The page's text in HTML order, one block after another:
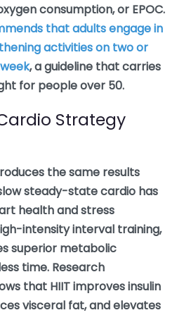
consumption, or EPOC.
that adults engage in
activities on two or
, a guideline that carries
for people over 50.
Strategy
the same results
steady-state cardio has
health and stress
intensity interval training,
superior metabolic
time. Research
that HIIT improves insulin
visceral fat, and elevates